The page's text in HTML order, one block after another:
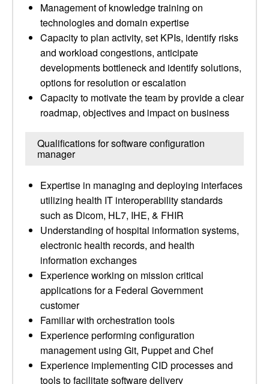
Management of knowledge training on
technologies and domain expertise
Capacity to plan activity, set KPIs, identify risks
and workload congestions, anticipate
developments bottleneck and identify solutions,
options for resolution or escalation
Capacity to motivate the team by provide a clear
roadmap, objectives and impact on business
Qualifications for software configuration
manager
Expertise in managing and deploying interfaces
utilizing health IT interoperability standards
such as Dicom, HL7, IHE, & FHIR
Understanding of hospital information systems,
electronic health records, and health
information exchanges
Experience working on mission critical
applications for a Federal Government
customer
Familiar with orchestration tools
Experience performing configuration
management using Git, Puppet and Chef
Experience implementing CID processes and
tools to facilitate software delivery